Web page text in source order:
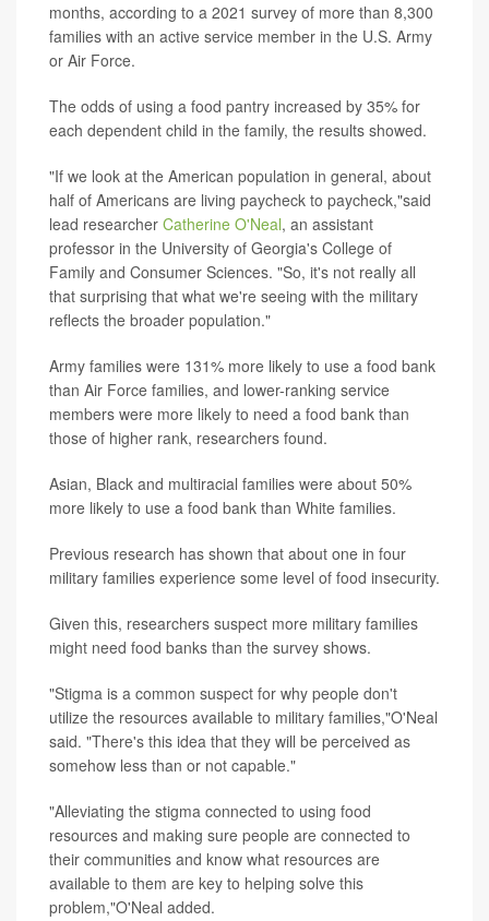
months, according to a 2021 survey of more than 8,300
families with an active service member in the U.S. Army
or Air Force.
The odds of using a food pantry increased by 35% for
each dependent child in the family, the results showed.
"If we look at the American population in general, about
half of Americans are living paycheck to paycheck,"said
lead researcher Catherine O'Neal, an assistant
professor in the University of Georgia's College of
Family and Consumer Sciences. "So, it's not really all
that surprising that what we're seeing with the military
reflects the broader population."
Army families were 131% more likely to use a food bank
than Air Force families, and lower-ranking service
members were more likely to need a food bank than
those of higher rank, researchers found.
Asian, Black and multiracial families were about 50%
more likely to use a food bank than White families.
Previous research has shown that about one in four
military families experience some level of food insecurity.
Given this, researchers suspect more military families
might need food banks than the survey shows.
"Stigma is a common suspect for why people don't
utilize the resources available to military families,"O'Neal
said. "There's this idea that they will be perceived as
somehow less than or not capable."
"Alleviating the stigma connected to using food
resources and making sure people are connected to
their communities and know what resources are
available to them are key to helping solve this
problem,"O'Neal added.